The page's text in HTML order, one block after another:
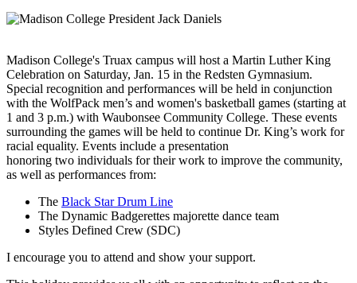
Madison College's Truax campus will host a Martin Luther King
Celebration on Saturday, Jan. 15 in the Redsten Gymnasium.
Special recognition and performances will be held in conjunction
with the WolfPack men’s and women's basketball games (starting at
1 and 3 p.m.) with Waubonsee Community College. These events
surrounding the games will be held to continue Dr. King’s work for
racial equality. Events include a presentation
honoring two individuals for their work to improve the community,
as well as performances from:
The Black Star Drum Line
The Dynamic Badgerettes majorette dance team
Styles Defined Crew (SDC)
I encourage you to attend and show your support.